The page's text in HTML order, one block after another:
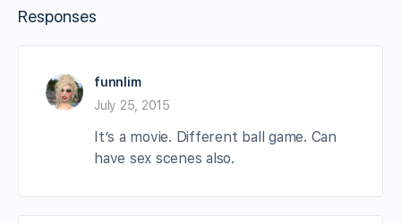
Responses
funnlim
July 25, 2015
It’s a movie. Different ball game. Can
have sex scenes also.